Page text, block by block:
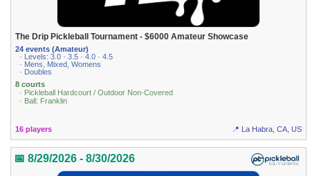
The Drip Pickleball Tournament - $6000 Amateur Showcase
24 events (Amateur)
· Levels: 3.0 · 3.5 · 4.0 · 4.5
· Mens, Mixed, Womens
· Doubles
8 courts
· Pickleball Hardcourt / Outdoor Non-Covered
· Ball: Franklin
16 players 📍 La Habra, CA, US
📅 8/29/2026 - 8/30/2026